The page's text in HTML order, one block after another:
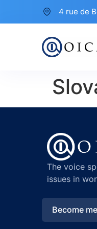
4 rue de
The voice
issues in
Become